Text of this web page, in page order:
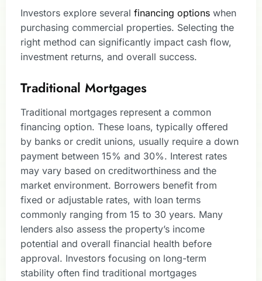
Investors explore several financing options when
purchasing commercial properties. Selecting the
right method can significantly impact cash flow,
investment returns, and overall success.
Traditional Mortgages
Traditional mortgages represent a common
financing option. These loans, typically offered
by banks or credit unions, usually require a down
payment between 15% and 30%. Interest rates
may vary based on creditworthiness and the
market environment. Borrowers benefit from
fixed or adjustable rates, with loan terms
commonly ranging from 15 to 30 years. Many
lenders also assess the property’s income
potential and overall financial health before
approval. Investors focusing on long-term
stability often find traditional mortgages